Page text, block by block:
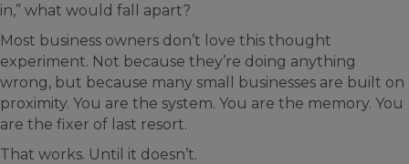
in,” what would fall apart?
Most business owners don’t love this thought
experiment. Not because they’re doing anything
wrong, but because many small businesses are built on
proximity. You are the system. You are the memory. You
are the fixer of last resort.
That works. Until it doesn’t.